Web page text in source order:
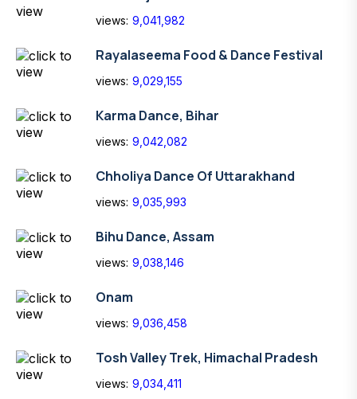
views: 9,041,982
Rayalaseema Food & Dance Festival
views: 9,029,155
Karma Dance, Bihar
views: 9,042,082
Chholiya Dance Of Uttarakhand
views: 9,035,993
Bihu Dance, Assam
views: 9,038,146
Onam
views: 9,036,458
Tosh Valley Trek, Himachal Pradesh
views: 9,034,411